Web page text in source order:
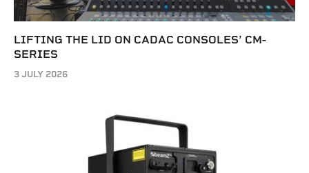
LIFTING THE LID ON CADAC CONSOLES’ CM-
SERIES
3 JULY 2026